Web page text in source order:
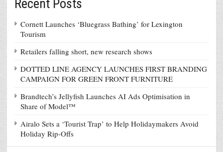
Recent Posts
Cornett Launches ‘Bluegrass Bathing’ for Lexington
Tourism
Retailers falling short, new research shows
DOTTED LINE AGENCY LAUNCHES FIRST BRANDING
CAMPAIGN FOR GREEN FRONT FURNITURE
Brandtech’s Jellyfish Launches AI Ads Optimisation in
Share of Model™
Airalo Sets a ‘Tourist Trap’ to Help Holidaymakers Avoid
Holiday Rip-Offs